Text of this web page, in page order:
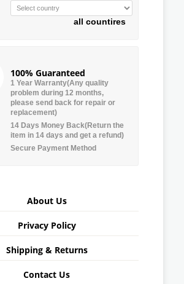
all countires
100% Guaranteed
1 Year Warranty(Any quality
problem during 12 months,
please send back for repair or
replacement)
14 Days Money Back(Return the
item in 14 days and get a refund)
Secure Payment Method
About Us
Privacy Policy
Shipping & Returns
Contact Us